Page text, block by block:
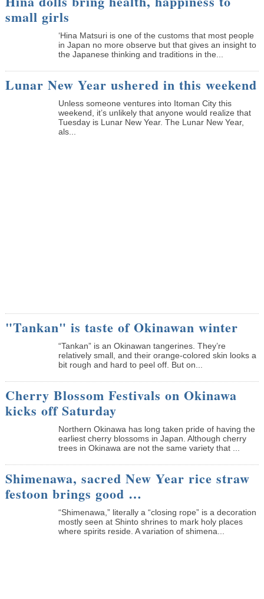
small girls
‘Hina Matsuri is one of the customs that most people
in Japan no more observe but that gives an insight to
the Japanese thinking and traditions in the...
Lunar New Year ushered in this weekend
Unless someone ventures into Itoman City this
weekend, it’s unlikely that anyone would realize that
Tuesday is Lunar New Year. The Lunar New Year,
als...
"Tankan" is taste of Okinawan winter
“Tankan” is an Okinawan tangerines. They’re
relatively small, and their orange-colored skin looks a
bit rough and hard to peel off. But on...
Cherry Blossom Festivals on Okinawa
kicks off Saturday
Northern Okinawa has long taken pride of having the
earliest cherry blossoms in Japan. Although cherry
trees in Okinawa are not the same variety that ...
Shimenawa, sacred New Year rice straw
festoon brings good …
“Shimenawa,” literally a “closing rope” is a decoration
mostly seen at Shinto shrines to mark holy places
where spirits reside. A variation of shimena...